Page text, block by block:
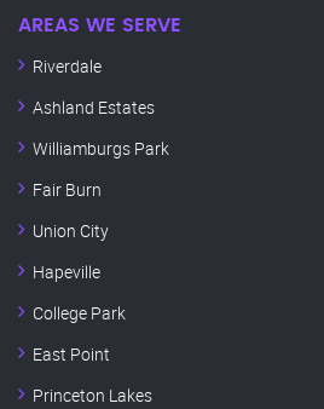
AREAS WE SERVE
Riverdale
Ashland Estates
Williamburgs Park
Fair Burn
Union City
Hapeville
College Park
East Point
Princeton Lakes